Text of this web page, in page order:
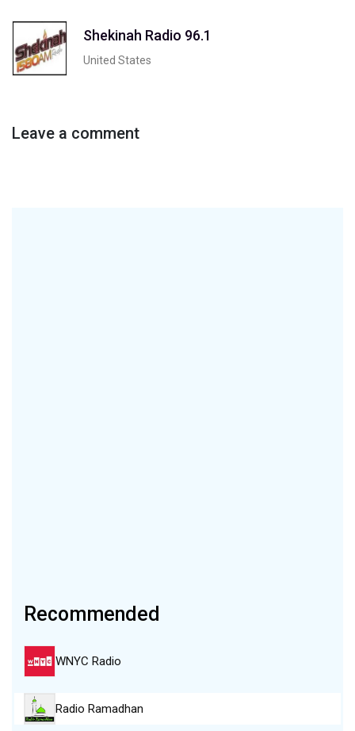
Shekinah Radio 96.1
United States
Leave a comment
Recommended
WNYC Radio
Radio Ramadhan